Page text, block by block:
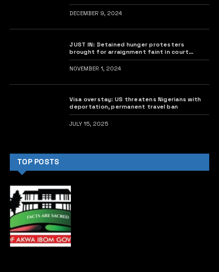
DECEMBER 9, 2024
JUST IN: Detained hunger protesters
brought for arraignment faint in court
•Judge rises abruptly
NOVEMBER 1, 2024
Visa overstay: US threatens Nigerians with
deportation, permanent travel ban
JULY 15, 2025
TOP POSTS